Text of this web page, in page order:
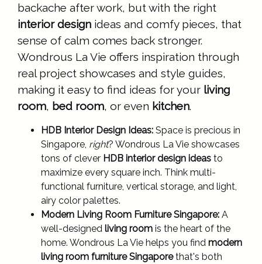
backache after work, but with the right
interior design ideas and comfy pieces, that
sense of calm comes back stronger.
Wondrous La Vie offers inspiration through
real project showcases and style guides,
making it easy to find ideas for your living
room, bed room, or even kitchen.
HDB Interior Design Ideas: Space is precious in
Singapore, right? Wondrous La Vie showcases
tons of clever HDB interior design ideas to
maximize every square inch. Think multi-
functional furniture, vertical storage, and light,
airy color palettes.
Modern Living Room Furniture Singapore: A
well-designed living room is the heart of the
home. Wondrous La Vie helps you find modern
living room furniture Singaporethat's both